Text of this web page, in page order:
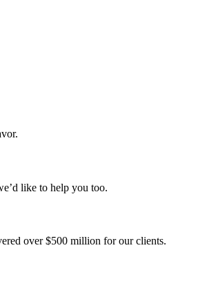
like to help you too.
over $500 million for our clients.